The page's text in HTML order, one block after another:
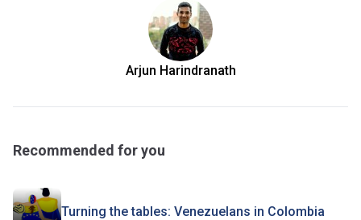
Arjun Harindranath
Recommended for you
Turning the tables: Venezuelans in Colombia